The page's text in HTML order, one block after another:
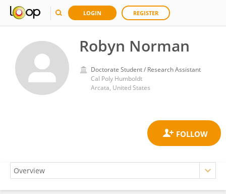
LOGIN REGISTER
Robyn Norman
Doctorate Student / Research Assistant
Cal Poly Humboldt
Arcata, United States